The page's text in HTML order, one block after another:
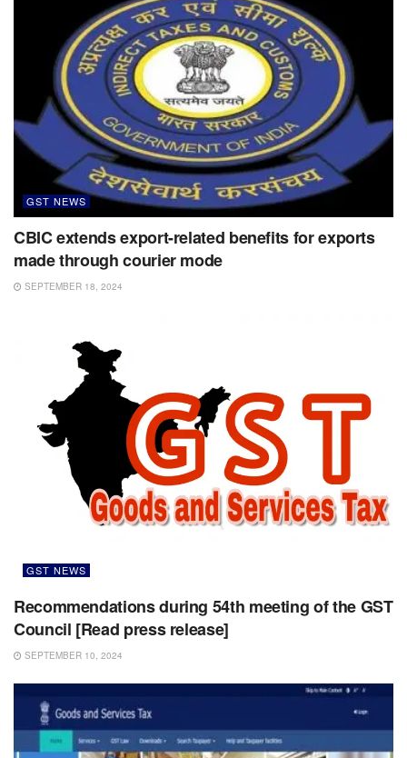
GST NEWS
CBIC extends export-related benefits for exports
made through courier mode
SEPTEMBER 18, 2024
GST NEWS
Recommendations during 54th meeting of the GST
Council [Read press release]
SEPTEMBER 10, 2024